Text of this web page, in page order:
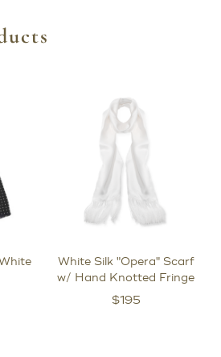
White Silk "Opera" Scarf
w/ Hand Knotted Fringe
$195